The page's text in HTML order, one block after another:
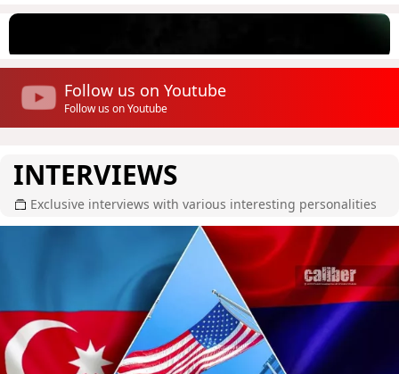
Follow us on Youtube
Follow us on Youtube
INTERVIEWS
Exclusive interviews with various interesting personalities